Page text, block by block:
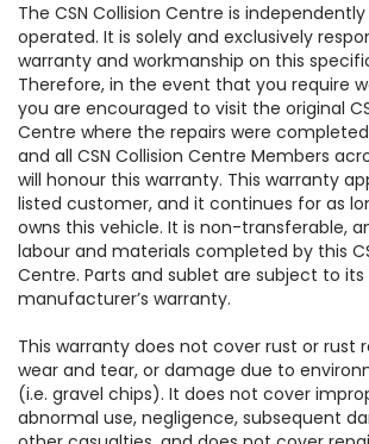
The CSN Collision Centre is
operated. It is solely and exclusively
warranty and workmanship on this
Therefore, in the event that you require
you are encouraged to visit the original
Centre where the repairs were
and all CSN Collision Centre Members
will honour this warranty. This warranty
listed customer, and it continues for as
owns this vehicle. It is non-transferable,
labour and materials completed by this
Centre. Parts and sublet are subject to its
manufacturer’s warranty.
This warranty does not cover rust or rust
wear and tear, or damage due to
(i.e. gravel chips). It does not cover
abnormal use, negligence, subsequent